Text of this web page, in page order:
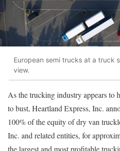
European semi trucks at a truck
view.
As the trucking industry appears to
to bust, Heartland Express, Inc.
100% of the equity of dry van
Inc. and related entities, for